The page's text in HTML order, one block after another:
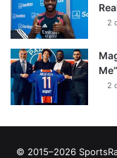
2
2
© 2015–2026